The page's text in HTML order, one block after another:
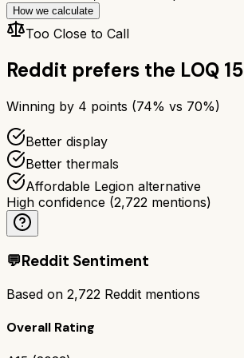
How we calculate
Too Close to Call
Reddit prefers the LOQ 15
Winning by 4 points (74% vs 70%)
Better display
Better thermals
Affordable Legion alternative
High confidence (2,722 mentions)
💬Reddit Sentiment
Based on 2,722 Reddit mentions
Overall Rating